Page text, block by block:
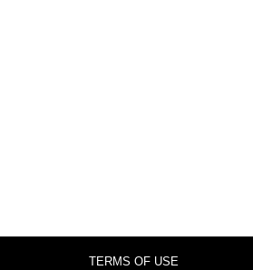
TERMS OF USE